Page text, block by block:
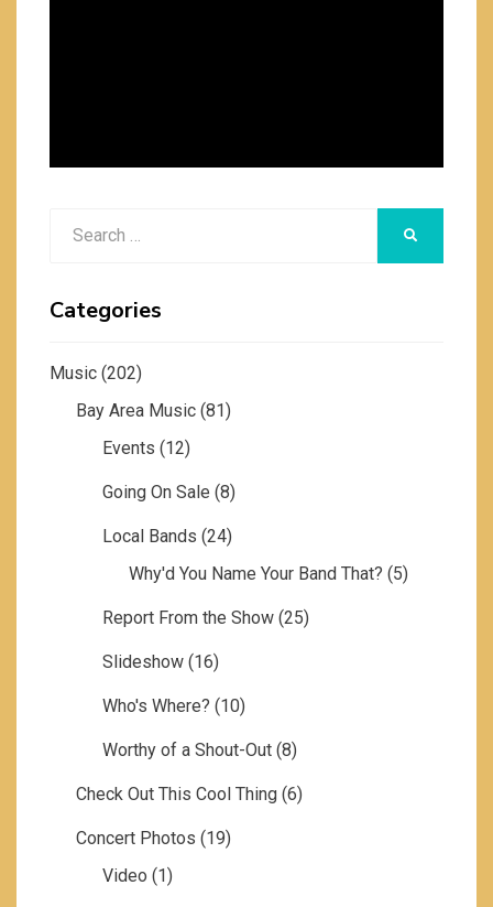
Categories
Music (202)
Bay Area Music (81)
Events (12)
Going On Sale (8)
Local Bands (24)
Why'd You Name Your Band That? (5)
Report From the Show (25)
Slideshow (16)
Who's Where? (10)
Worthy of a Shout-Out (8)
Check Out This Cool Thing (6)
Concert Photos (19)
Video (1)